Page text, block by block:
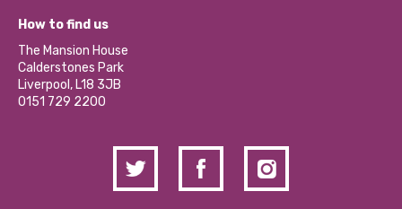
Our Social Media Moderation Policy
Become a Volunteer
Partner With Us
Donations and Fundraising
Contact Us / Media Enquiries
What’s Happening
Calderstones Membership
Hire a Space
How to find us
The Mansion House
Calderstones Park
Liverpool, L18 3JB
0151 729 2200